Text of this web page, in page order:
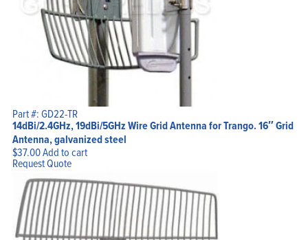
Part #: GD22-TR
14dBi/2.4GHz, 19dBi/5GHz Wire Grid Antenna for Trango. 16″ Grid
Antenna, galvanized steel
$37.00Add to cart
Request Quote